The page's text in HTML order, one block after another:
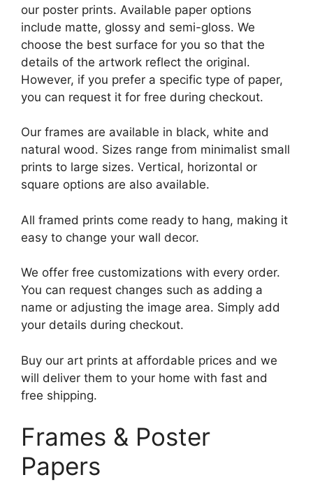
our poster prints. Available paper options
include matte, glossy and semi-gloss. We
choose the best surface for you so that the
details of the artwork reflect the original.
However, if you prefer a specific type of paper,
you can request it for free during checkout.
Our frames are available in black, white and
natural wood. Sizes range from minimalist small
prints to large sizes. Vertical, horizontal or
square options are also available.
All framed prints come ready to hang, making it
easy to change your wall decor.
We offer free customizations with every order.
You can request changes such as adding a
name or adjusting the image area. Simply add
your details during checkout.
Buy our art prints at affordable prices and we
will deliver them to your home with fast and
free shipping.
Frames & Poster
Papers